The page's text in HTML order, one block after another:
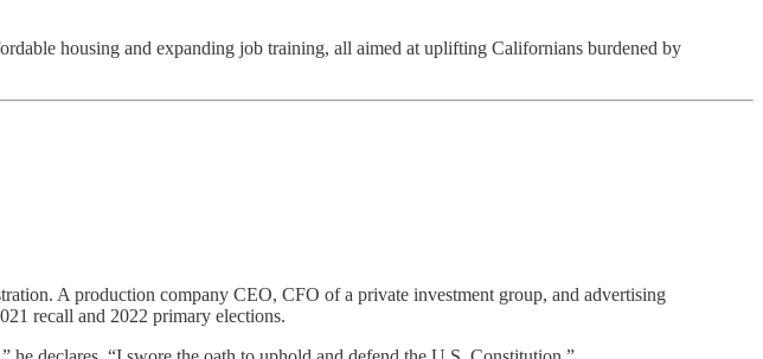
housing and expanding job training, all aimed at uplifting Californians burdened by
A production company CEO, CFO of a private investment group, and advertising
recall and 2022 primary elections.